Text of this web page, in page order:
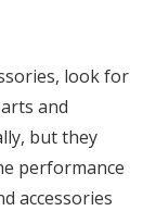
look for
and
but they
performance
accessories